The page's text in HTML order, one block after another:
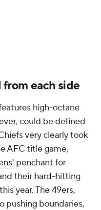
each side
high-octane
could be defined
very clearly took
AFC title game,
' penchant for
their hard-hitting
year. The 49ers,
pushing boundaries,